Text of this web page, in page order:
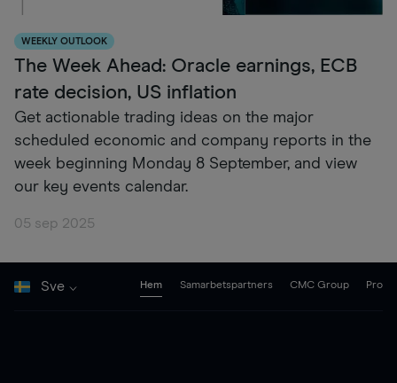
WEEKLY OUTLOOK
The Week Ahead: Oracle earnings, ECB
rate decision, US inflation
Get actionable trading ideas on the major
scheduled economic and company reports in the
week beginning Monday 8 September, and view
our key events calendar.
05 sep 2025
Sve Hem Samarbetspartners CMC Group Pro